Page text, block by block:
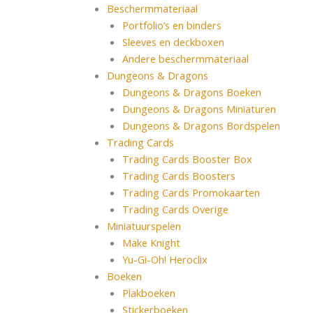
Beschermmateriaal
Portfolio’s en binders
Sleeves en deckboxen
Andere beschermmateriaal
Dungeons & Dragons
Dungeons & Dragons Boeken
Dungeons & Dragons Miniaturen
Dungeons & Dragons Bordspelen
Trading Cards
Trading Cards Booster Box
Trading Cards Boosters
Trading Cards Promokaarten
Trading Cards Overige
Miniatuurspelen
Make Knight
Yu-Gi-Oh! Heroclix
Boeken
Plakboeken
Stickerboeken